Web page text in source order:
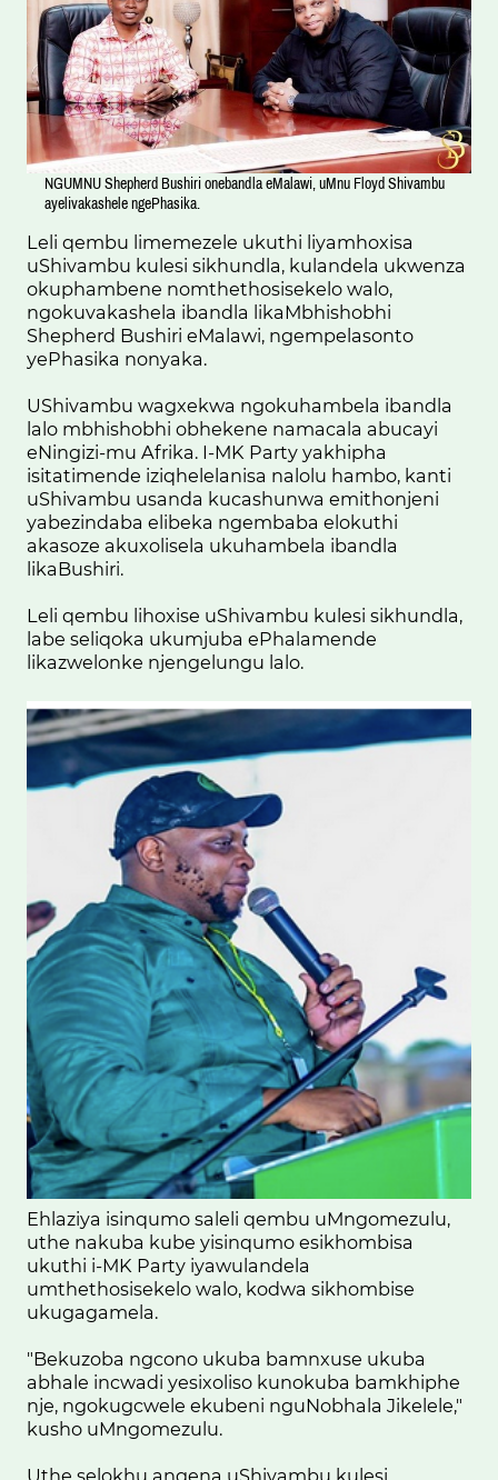
NGUMNU Shepherd Bushiri onebandla eMalawi, uMnu Floyd Shivambu
ayelivakashele ngePhasika.
Leli qembu limemezele ukuthi liyamhoxisa
uShivambu kulesi sikhundla, kulandela ukwenza
okuphambene nomthethosisekelo walo,
ngokuvakashela ibandla likaMbhishobhi
Shepherd Bushiri eMalawi, ngempelasonto
yePhasika nonyaka.
UShivambu wagxekwa ngokuhambela ibandla
lalo mbhishobhi obhekene namacala abucayi
eNingizi-mu Afrika. I-MK Party yakhipha
isitatimende iziqhelelanisa nalolu hambo, kanti
uShivambu usanda kucashunwa emithonjeni
yabezindaba elibeka ngembaba elokuthi
akasoze akuxolisela ukuhambela ibandla
likaBushiri.
Leli qembu lihoxise uShivambu kulesi sikhundla,
labe seliqoka ukumjuba ePhalamende
likazwelonke njengelungu lalo.
Ehlaziya isinqumo saleli qembu uMngomezulu,
uthe nakuba kube yisinqumo esikhombisa
ukuthi i-MK Party iyawulandela
umthethosisekelo walo, kodwa sikhombise
ukugagamela.
"Bekuzoba ngcono ukuba bamnxuse ukuba
abhale incwadi yesixoliso kunokuba bamkhiphe
nje, ngokugcwele ekubeni nguNobhala Jikelele,"
kusho uMngomezulu.
Uthe selokhu angena uShivambu kulesi